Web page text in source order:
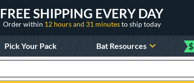
FREE SHIPPING EVERY DAY
Order within 12 hours and 31 minutesto ship today
Pick Your Pack Bat Resources $